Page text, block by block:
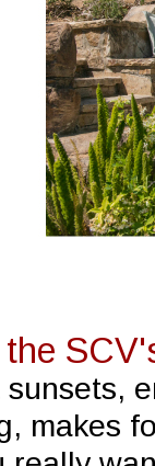
makes